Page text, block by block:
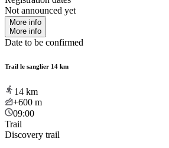
Not announced yet
More info
More info
Date to be confirmed
Trail le sanglier 14 km
14 km
+600 m
09:00
Trail
Discovery trail